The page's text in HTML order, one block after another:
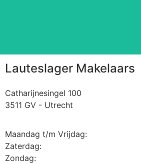
Lauteslager Makelaars
Catharijnesingel 100
3511 GV - Utrecht
Maandag t/m Vrijdag:
Zaterdag:
Zondag: